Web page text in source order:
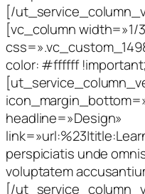
[/
[vc_column width=»1/
color: #ffffff
headline=»Design»
perspiciatis unde
voluptatem
[/